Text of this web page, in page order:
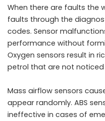
When there are faults the
faults through the
codes. Sensor
performance without
Oxygen sensors result in
petrol that are not noticed
Mass airflow sensors
appear randomly. ABS
ineffective in cases of